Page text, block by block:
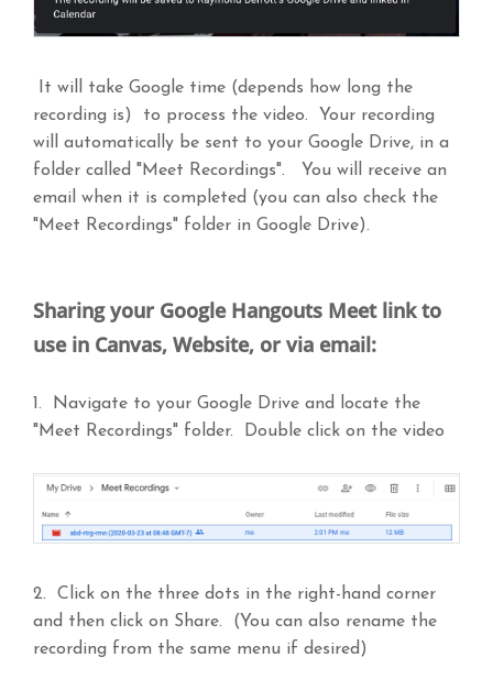
It will take Google time (depends how long the
recording is) to process the video. Your recording
will automatically be sent to your Google Drive, in a
folder called "Meet Recordings". You will receive an
email when it is completed (you can also check the
"Meet Recordings" folder in Google Drive).
Sharing your Google Hangouts Meet link to
use in Canvas, Website, or via email:
1. Navigate to your Google Drive and locate the
"Meet Recordings" folder. Double click on the video
2. Click on the three dots in the right-hand corner
and then click on Share. (You can also rename the
recording from the same menu if desired)